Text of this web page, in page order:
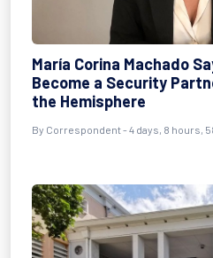
María Corina Machado
Become a Security
the Hemisphere
By Correspondent - 4 days, 8 hours,